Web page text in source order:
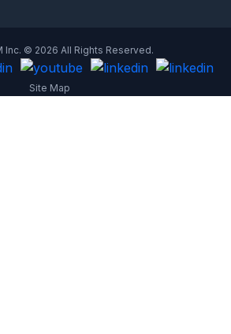
Inc. © 2026 All Rights Reserved.
Site Map